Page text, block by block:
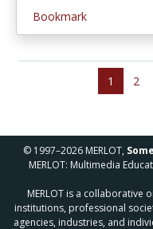
Bookmark
1 2
© 1997–2026 MERLOT,
MERLOT: Multimedia
MERLOT is a collaborative
institutions, professional
agencies, industries, and